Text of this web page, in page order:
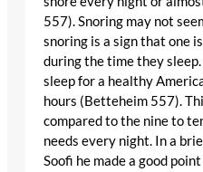
557). Snoring may not
snoring is a sign that one
during the time they
sleep for a healthy
hours (Betteheim 557).
compared to the nine to
needs every night. In a
Soofi he made a good